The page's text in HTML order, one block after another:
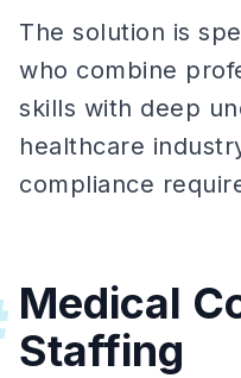
The solution is
who combine
skills with deep
healthcare
compliance
Medical
Staffing